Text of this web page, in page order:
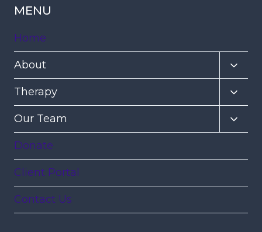
MENU
Home
About
child
menu
Therapy
child
menu
Our Team
child
Donate
Client Portal
Contact Us